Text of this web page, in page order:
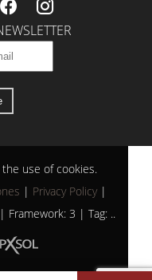
use of cookies.
| Privacy Policy|
| Framework: 3 | Tag: ..